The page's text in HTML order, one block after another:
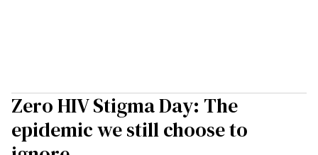
Zero HIV Stigma Day: The
epidemic we still choose to